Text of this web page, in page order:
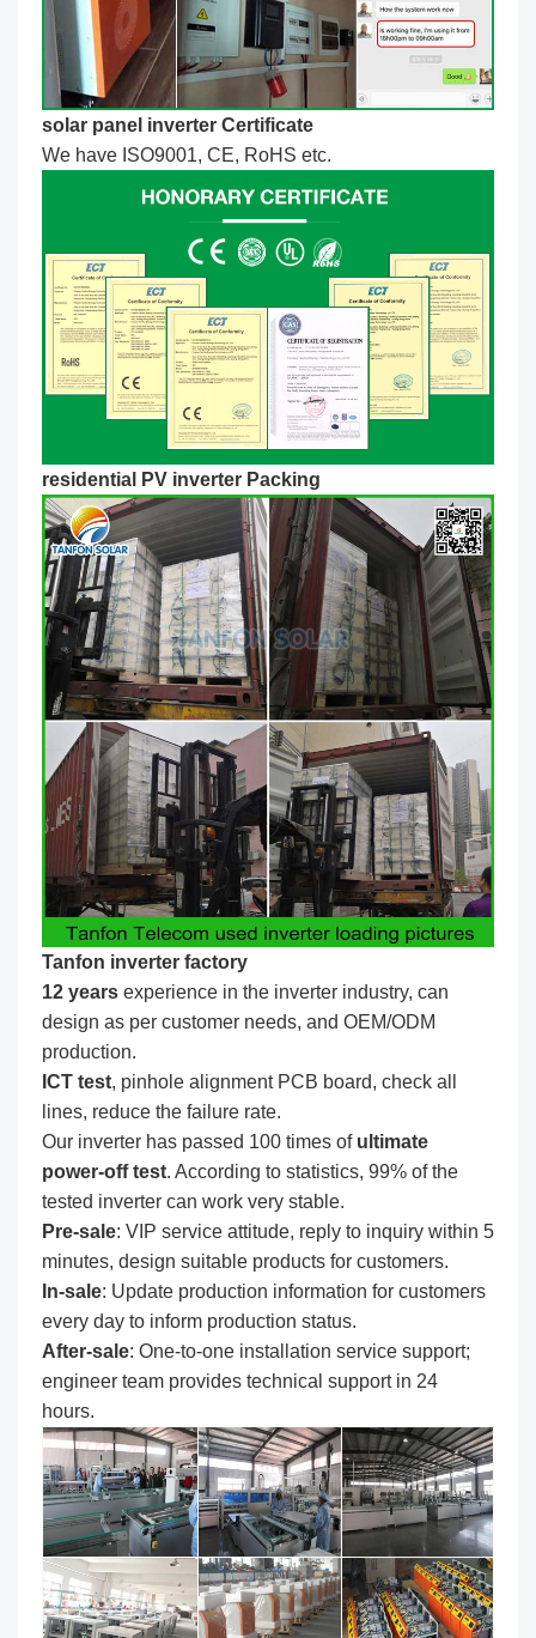
solar panel inverter Certificate
We have ISO9001, CE, RoHS etc.
residential PV inverter Packing
Tanfon inverter factory
12 years experience in the inverter industry, can
design as per customer needs, and OEM/ODM
production.
ICT test, pinhole alignment PCB board, check all
lines, reduce the failure rate.
Our inverter has passed 100 times ofultimate
power-off test. According to statistics, 99% of the
tested inverter can work very stable.
Pre-sale: VIP service attitude, reply to inquiry within 5
minutes, design suitable products for customers.
In-sale: Update production information for customers
every day to inform production status.
After-sale: One-to-one installation service support;
engineer team provides technical support in 24
hours.